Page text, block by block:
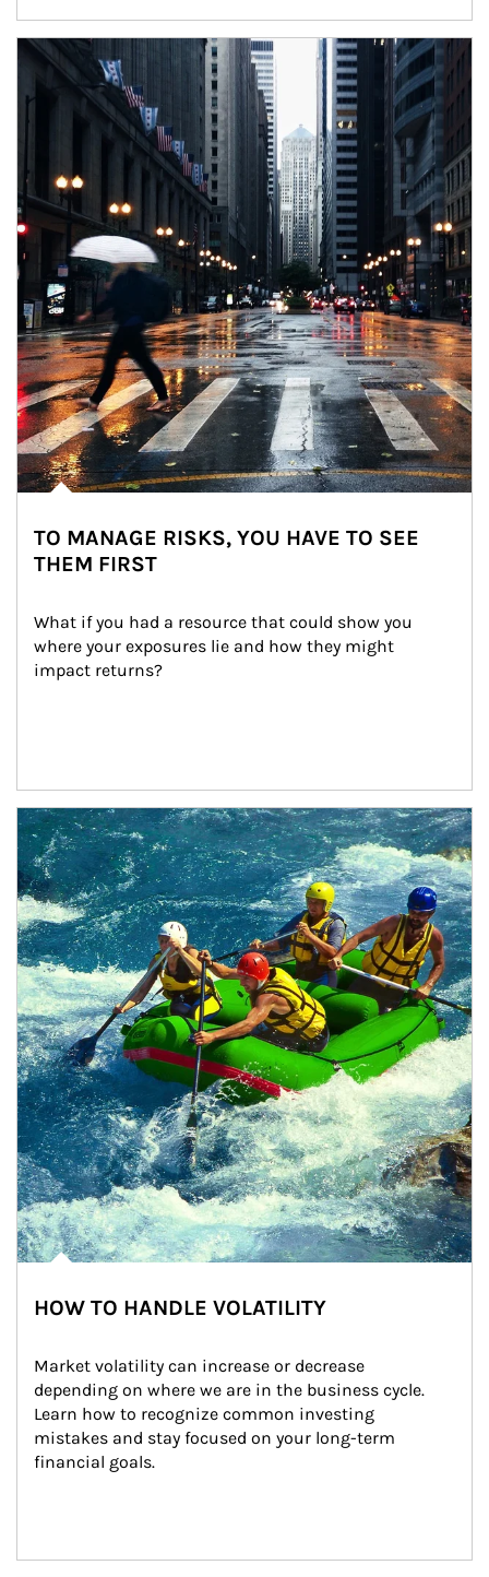
Article Image
TO MANAGE RISKS, YOU HAVE TO SEE
THEM FIRST
What if you had a resource that could show you
where your exposures lie and how they might
impact returns?
Article Image
HOW TO HANDLE VOLATILITY
Market volatility can increase or decrease
depending on where we are in the business cycle.
Learn how to recognize common investing
mistakes and stay focused on your long-term
financial goals.